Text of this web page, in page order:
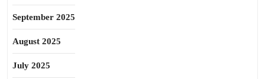
September 2025
August 2025
July 2025